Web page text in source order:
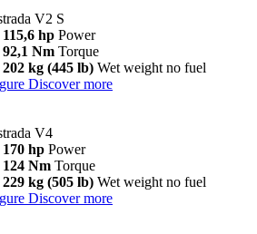
V2 S
115,6 hp Power
92,1 Nm Torque
202 kg (445 lb) Wet weight no fuel
Discover more
V4
170 hp Power
124 Nm Torque
229 kg (505 lb) Wet weight no fuel
Discover more